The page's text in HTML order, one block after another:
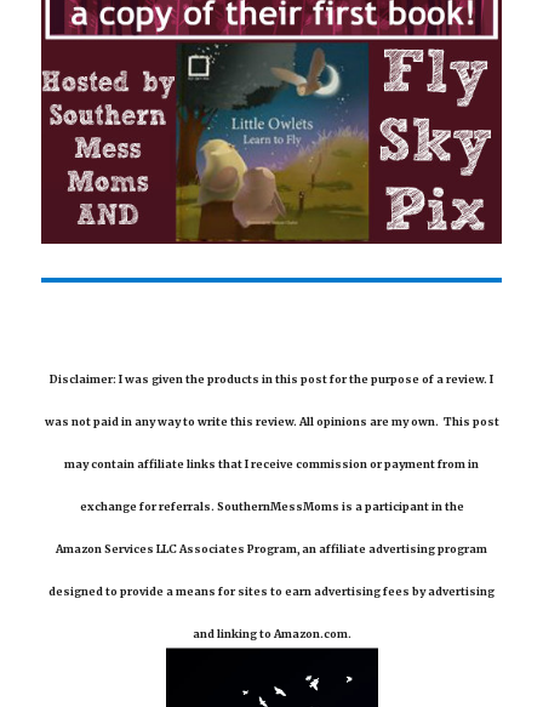
Disclaimer: I was given the products in this post for the purpose of a review. I
was not paid in any way to write this review. All opinions are my own. This post
may contain affiliate links that I receive commission or payment from in
exchange for referrals. SouthernMessMoms is a participant in the
Amazon Services LLC Associates Program, an affiliate advertising program
designed to provide a means for sites to earn advertising fees by advertising
and linking to Amazon.com.